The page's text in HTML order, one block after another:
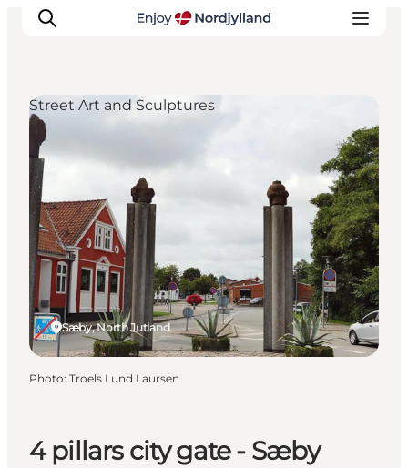
Things to do
Plan your trip
Destinations
Guides
Events
For children
4 pillars city gate - Sæby
Sæby, North Jutland
Street Art and Sculptures
Photo: Troels Lund Laursen